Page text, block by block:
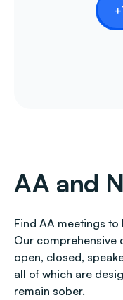
AA and
Find AA meetings
Our comprehensive
open, closed,
all of which are
remain sober.